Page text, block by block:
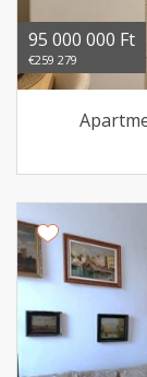
95 000 000 Ft
€259 279